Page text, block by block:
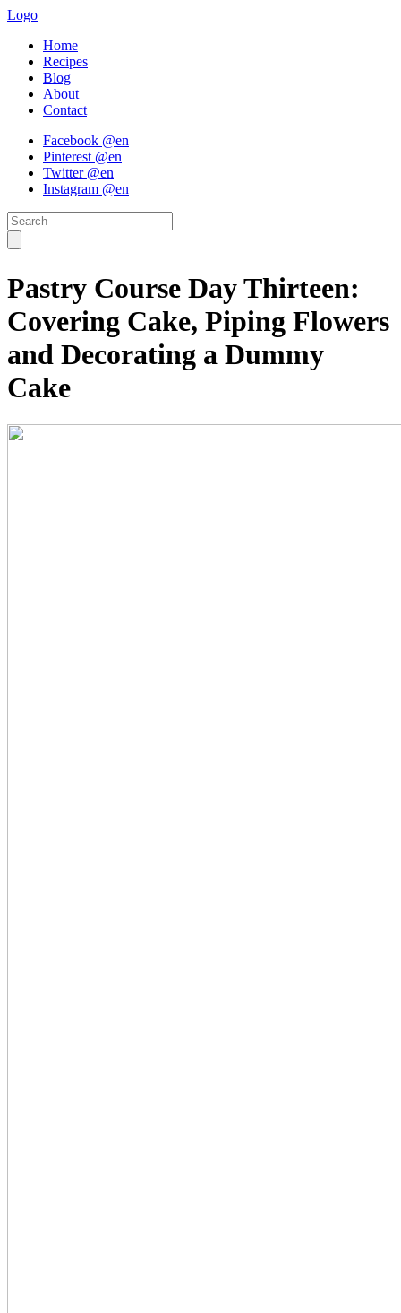
Logo
Home
Recipes
Blog
About
Contact
Facebook @en
Pinterest @en
Twitter @en
Instagram @en
Pastry Course Day Thirteen:
Covering Cake, Piping Flowers
and Decorating a Dummy
Cake